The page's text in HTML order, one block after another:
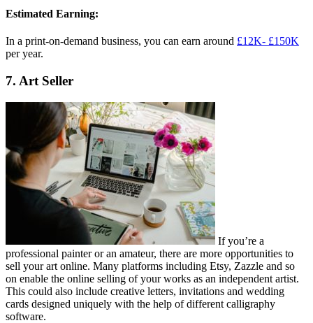
Estimated Earning:
In a print-on-demand business, you can earn around £12K- £150K
per year.
7. Art Seller
If you’re a
professional painter or an amateur, there are more opportunities to
sell your art online. Many platforms including Etsy, Zazzle and so
on enable the online selling of your works as an independent artist.
This could also include creative letters, invitations and wedding
cards designed uniquely with the help of different calligraphy
software.